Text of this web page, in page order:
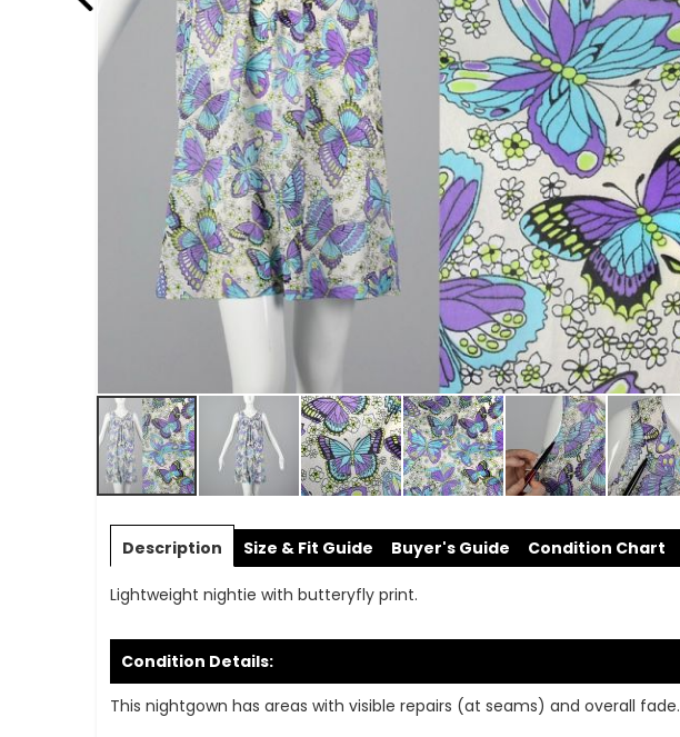
to
of
images
gallery
Description
Lightweight nightie with butteryfly print.
Condition Details:
This nightgown has areas with visible repairs (at seams) and overall fade.
Size & Fit Guide Buyer's Guide Condition Chart